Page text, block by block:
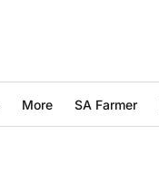
More SA Farmer